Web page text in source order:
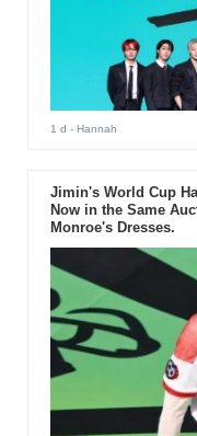
1 d - Hannah
Jimin's World Cup
Now in the Same
Monroe's Dresses.